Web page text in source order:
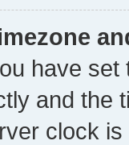
have
and the
clock